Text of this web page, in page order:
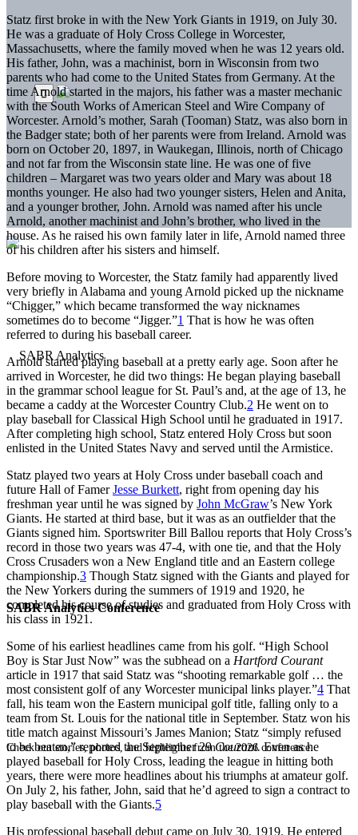
SABR Analytics Conference
Check out stories, photos, and highlights from the 2026 conference.
Statz first broke in with the New York Giants in 1919, on July 30.
He was a graduate of Holy Cross College in Worcester,
Massachusetts, where the family moved when he was 12 years old.
His father, John, was a machinist, born in Wisconsin from two
parents who had come to the United States from Germany. At the
time Arnold started in the majors, his father was a master mechanic
with the South Works of American Steel and Wire Company of
Worcester. Arnold’s mother, Sarah (Tooman) Statz, was also born in
the Badger state; both of her parents were from Ireland. Arnold was
born on October 20, 1897, in Waukegan, Illinois, north of Chicago
and not far from the Wisconsin state line. He was one of five
children – Margaret was two years older and Mary was about 18
months younger. He also had two younger sisters, Helen and Anita,
and a younger brother, John. Arnold was named after his uncle
Arnold, another machinist and John’s brother, who lived in the
house. As he raised his own family later in life, Arnold named three
of his children after his sisters and himself.
Before moving to Worcester, the Statz family had apparently lived
very briefly in Alabama and young Arnold picked up the nickname
“Chigger,” which became transformed the way nicknames
sometimes do to become “Jigger.”1 That is how he was often
referred to during his baseball career.
Arnold started playing baseball at a pretty early age. Soon after he
arrived in Worcester, he did two things: He began playing baseball
in the grammar school league for St. Paul’s and, at the age of 13, he
became a caddy at the Worcester Country Club.2 He went on to
play baseball for Classical High School until he graduated in 1917.
After completing high school, Statz entered Holy Cross but soon
enlisted in the United States Navy and served until the Armistice.
Statz played two years at Holy Cross under baseball coach and
future Hall of FamerJesse Burkett, right from opening day his
freshman year until he was signed by John McGraw’s New York
Giants. He started at third base, but it was as an outfielder that the
Giants signed him. Sportswriter Bill Ballou reports that Holy Cross’s
record in those two years was 47-4, with one tie, and that the Holy
Cross Crusaders won a New England title and an Eastern college
championship.3 Though Statz signed with the Giants and played for
the New Yorkers during the summers of 1919 and 1920, he
completed his course of studies and graduated from Holy Cross with
his class in 1921.
Some of his earliest headlines came from his golf. “High School
Boy is Star Just Now” was the subhead on a Hartford Courant
article in 1917 that said Statz was “shooting remarkable golf … the
most consistent golf of any Worcester municipal links player.”4 That
fall, his team won the Eastern municipal golf title, falling only to a
team from St. Louis for the national title in September. Statz won his
title match against Missouri’s James Manion; Statz “simply refused
to be beaten,” reported the September 29Courant.Even as he
played baseball for Holy Cross, leading the league in hitting both
years, there were more headlines about his triumphs at amateur golf.
On July 2, his father, John, said that he’d agreed to sign a contract to
play baseball with the Giants.5
His professional baseball debut came on July 30, 1919. He entered